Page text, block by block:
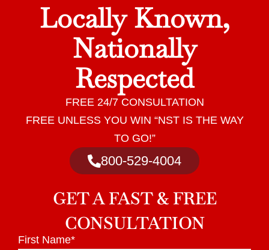
Locally Known,
Nationally
Respected
FREE 24/7 CONSULTATION
FREE UNLESS YOU WIN “NST IS THE WAY
TO GO!”
800-529-4004
GET AFAST & FREE
CONSULTATION
First Name*